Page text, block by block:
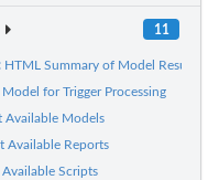
11
HTML Summary of Model Result
Model for Trigger Processing
Available Models
Available Reports
Available Scripts